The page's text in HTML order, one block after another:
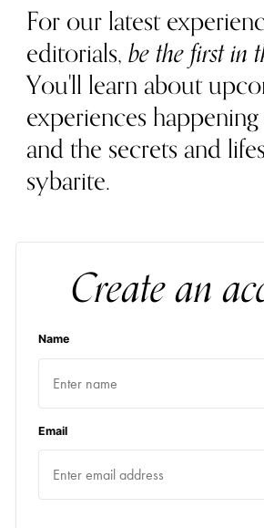
For our latest
editorials,be the first in
You'll learn about
experiences
and the secrets and
sybarite.
Create an
Name
Email